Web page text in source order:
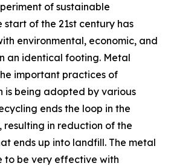
of sustainable
of the 21st century has
environmental, economic, and
an identical footing. Metal
important practices of
is being adopted by various
ends the loop in the
resulting in reduction of the
ends up into landfill. The metal
to be very effective with